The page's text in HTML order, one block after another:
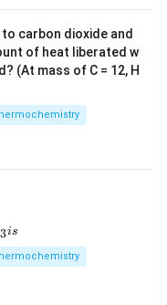
carbon dioxide and
of heat liberated w
(At mass of C = 12, H
3is